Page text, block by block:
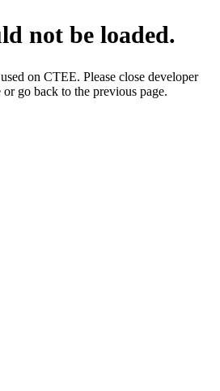
not be loaded.
on CTEE. Please close developer
go back to the previous page.